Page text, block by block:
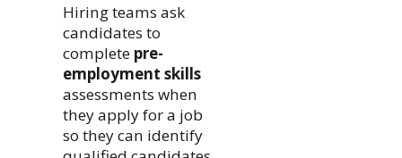
Hiring teams ask
candidates to
complete pre-
employment skills
assessments when
they apply for a job
so they can identify